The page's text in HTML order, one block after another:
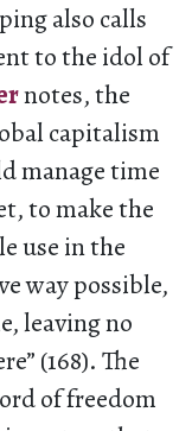
also calls
to the idol of
notes, the
capitalism
manage time
to make the
use in the
way possible,
leaving no
(168). The
of freedom